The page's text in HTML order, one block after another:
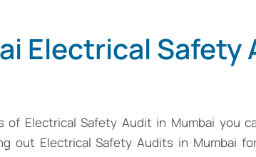
Electrical
of Electrical Safety Audit in Mumbai you
out Electrical Safety Audits in Mumbai